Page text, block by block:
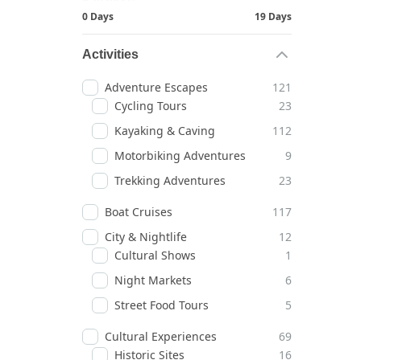
0 Days
19 Days
Activities
Adventure Escapes
121
Cycling Tours
23
Kayaking & Caving
112
Motorbiking Adventures
9
Trekking Adventures
23
Boat Cruises
117
City & Nightlife
12
Cultural Shows
1
Night Markets
6
Street Food Tours
5
Cultural Experiences
69
Historic Sites
16